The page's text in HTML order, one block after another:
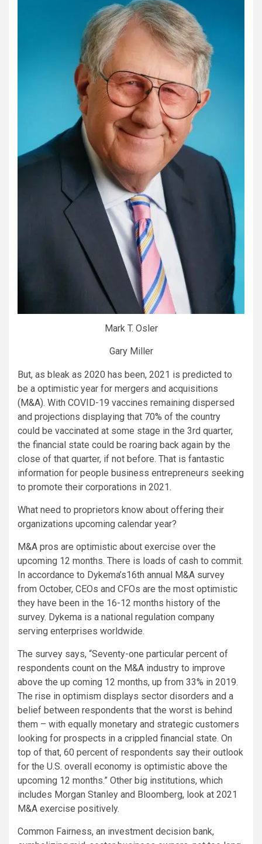
Mark T. Osler
Gary Miller
But, as bleak as 2020 has been, 2021 is predicted to
be a optimistic year for mergers and acquisitions
(M&A). With COVID-19 vaccines remaining dispersed
and projections displaying that 70% of the country
could be vaccinated at some stage in the 3rd quarter,
the financial state could be roaring back again by the
close of that quarter, if not before. That is fantastic
information for people business entrepreneurs seeking
to promote their corporations in 2021.
What need to proprietors know about offering their
organizations upcoming calendar year?
M&A pros are optimistic about exercise over the
upcoming 12 months. There is loads of cash to commit.
In accordance to Dykema’s16th annual M&A survey
from October, CEOs and CFOs are the most optimistic
they have been in the 16-12 months history of the
survey. Dykema is a national regulation company
serving enterprises worldwide.
The survey says, “Seventy-one particular percent of
respondents count on the M&A industry to improve
above the up coming 12 months, up from 33% in 2019.
The rise in optimism displays sector disorders and a
belief between respondents that the worst is behind
them – with equally monetary and strategic customers
looking for prospects in a crippled financial state. On
top of that, 60 percent of respondents say their outlook
for the U.S. overall economy is optimistic above the
upcoming 12 months.” Other big institutions, which
includes Morgan Stanley and Bloomberg, look at 2021
M&A exercise positively.
Common Fairness, an investment decision bank,